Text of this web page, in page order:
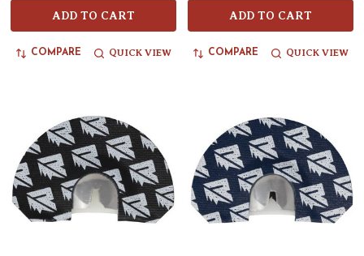
ADD TO CART
COMPARE QUICK VIEW
ADD TO CART
COMPARE QUICK VIEW